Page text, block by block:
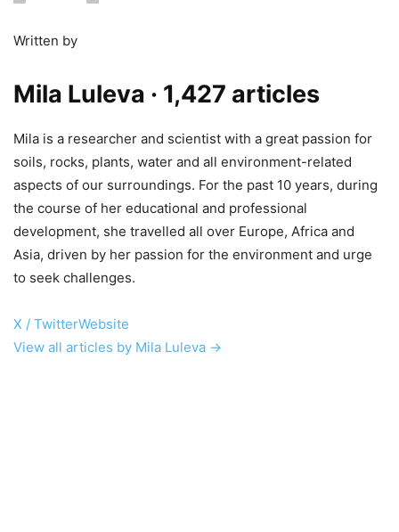
Written by
Mila Luleva · 1,427 articles
Mila is a researcher and scientist with a great passion for
soils, rocks, plants, water and all environment-related
aspects of our surroundings. For the past 10 years, during
the course of her educational and professional
development, she travelled all over Europe, Africa and
Asia, driven by her passion for the environment and urge
to seek challenges.
X / TwitterWebsite
View all articles by Mila Luleva →